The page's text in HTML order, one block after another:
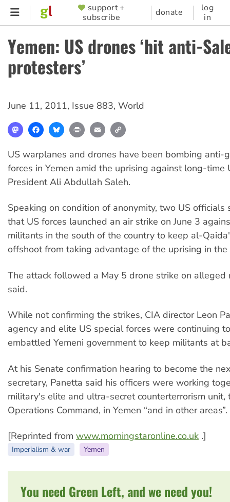
Skip
content
SUPPORTER
MENU
support +
subscribe
donate
log
in
Yemen: US drones ‘hit anti-
protesters’
June 11, 2011, Issue 883, World
MastodonFacebookBlueskyPrint Email
US warplanes and drones have been bombing anti-
forces in Yemen amid the uprising against long-time
President Ali Abdullah Saleh.
Speaking on condition of anonymity, two US officials
that US forces launched an air strike on June 3
militants in the south of the country to keep al-
offshoot from taking advantage of the uprising in
The attack followed a May 5 drone strike on alleged
said.
While not confirming the strikes, CIA director Leon
agency and elite US special forces were continuing
embattled Yemeni government to keep militants at
At his Senate confirmation hearing to become the
secretary, Panetta said his officers were working
military's elite and ultra-secret counterterrorism unit,
Operations Command, in Yemen “and in other areas”.
[Reprinted from www.morningstaronline.co.uk .]
Imperialism & war Yemen
You need Green Left, and we need you!